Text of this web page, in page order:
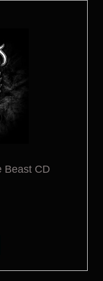
Beast CD